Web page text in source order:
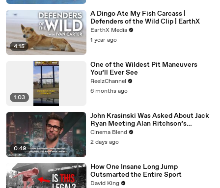
4:15
A Dingo Ate My Fish Carcass |
Defenders of the Wild Clip | EarthX
EarthX Media
1 year ago
1:03
One of the Wildest Pit Maneuvers
You’ll Ever See
ReelzChannel
6 months ago
0:49
John Krasinski Was Asked About Jack
Ryan Meeting Alan Ritchson’s
Reacher, But He Has A Better
Crossover Idea
Cinema Blend
2 days ago
How One Insane Long Jump
Outsmarted the Entire Sport
David King